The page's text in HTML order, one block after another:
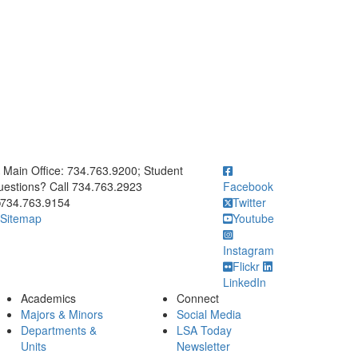
to call Main Office: 734.763.9200; Student Questions? Call
Main Office: 734.763.9200; Student
Call 734.763.2923
734.763.9154
Sitemap
Facebook
Twitter
Youtube
Instagram
Flickr
LinkedIn
Academics
Majors & Minors
Departments &
Units
Connect
Social Media
LSA Today
Newsletter